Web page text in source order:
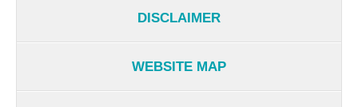
DISCLAIMER
WEBSITE MAP